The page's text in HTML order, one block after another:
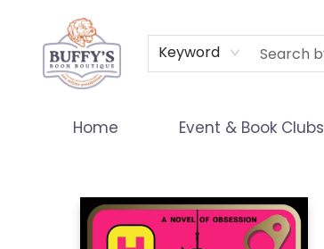
Keyword
Home Event & Book Clubs
Terms & Conditions